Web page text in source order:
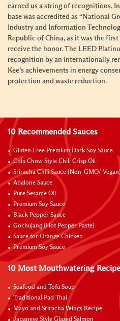
earned us a string of recognitions.
base was accredited as “National
Industry and Information
Republic of China, as it was the
receive the honor. The LEED
recognition by an internationally
Kee’s achievements in energy
protection and waste reduction.
10 Recommended Sauces
Gluten Free Premium Dark Soy Sauce
Chiu Chow Style Chili Crisp Oil
Sriracha Chili Sauce (Non-GMO/ Vegan)
Abalone Sauce
Pure Sesame Oil
Premium Soy Sauce
Black Pepper Sauce
Gochujang (Hot Pepper Paste)
Sauce for Orange Chicken
Premium Soy Sauce
10 Most Mouthwatering
Seafood and Tofu Soup
Traditional Pad Thai
Mayo and Sriracha Wings Recipe
Japanese Style Glazed Salmon